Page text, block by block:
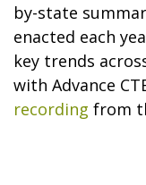
by-state
enacted each
key trends
with Advance
recording from